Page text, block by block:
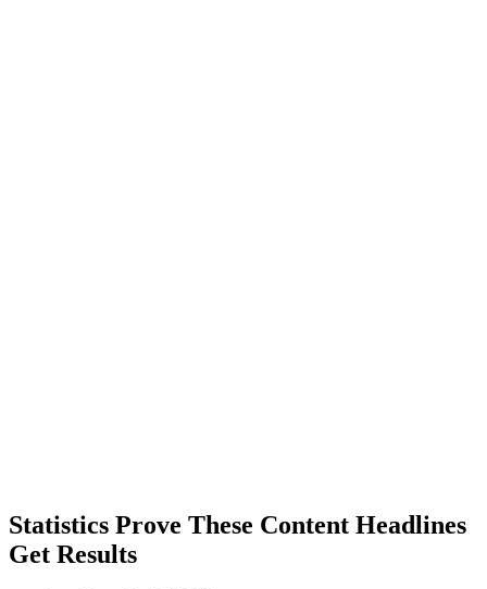
Statistics Prove These Content Headlines
Get Results